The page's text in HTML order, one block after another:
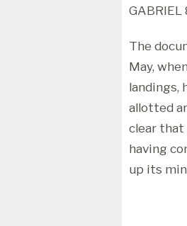
GABRIEL
The
May,
landings,
allotted
clear that
having
up its